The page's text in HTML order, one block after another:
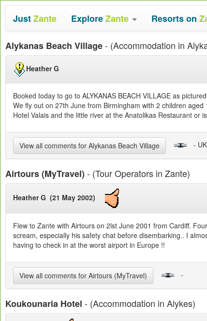
JustZante ExploreZante Resorts on
Alykanas Beach Village- (Accommodation in
Heather G
Booked today to go to ALYKANAS BEACH VILLAGE as
We fly out on 27th June from Birmingham with 2 children
Hotel Valais and the little river at the Anatolikas Restaurant
View all comments for Alykanas Beach Village - UK
Airtours (MyTravel) - (Tour Operators in Zante)
Heather G (21 May 2002)
Flew to Zante with Airtours on 2lst June 2001 from Cardiff.
scream, especially his safety chat before disembarking.. I
having to check in at the worst airport in Europe !!
View all comments for Airtours (MyTravel) -
Koukounaria Hotel - (Accommodation in Alykes)